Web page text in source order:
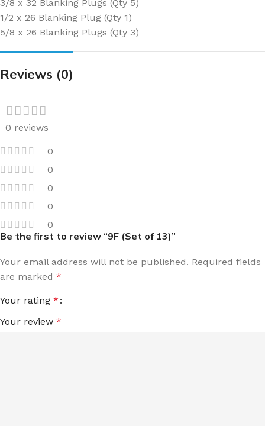
3/8 x 32 Blanking Plugs (Qty 5)
1/2 x 26 Blanking Plug (Qty 1)
5/8 x 26 Blanking Plugs (Qty 3)
Reviews (0)
0 reviews
0
0
0
0
0
Be the first to review “9F (Set of 13)”
Your email address will not be published. Required fields
are marked *
Your rating *
Your review *